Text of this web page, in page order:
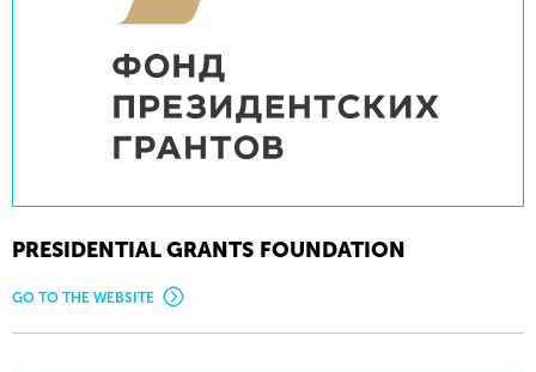
PRESIDENTIAL GRANTS FOUNDATION
GO TO THE WEBSITE